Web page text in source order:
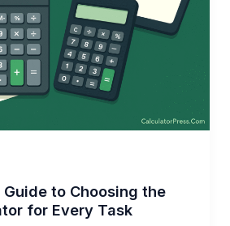
to Choosing the
for Every Task